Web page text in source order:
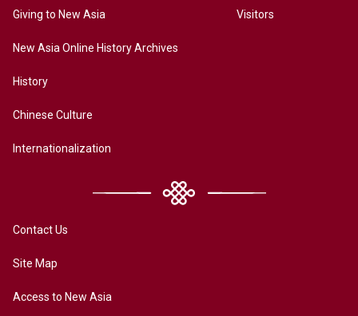
Giving to New Asia
New Asia Online History Archives
History
Chinese Culture
Internationalization
Visitors
Contact Us
Site Map
Access to New Asia